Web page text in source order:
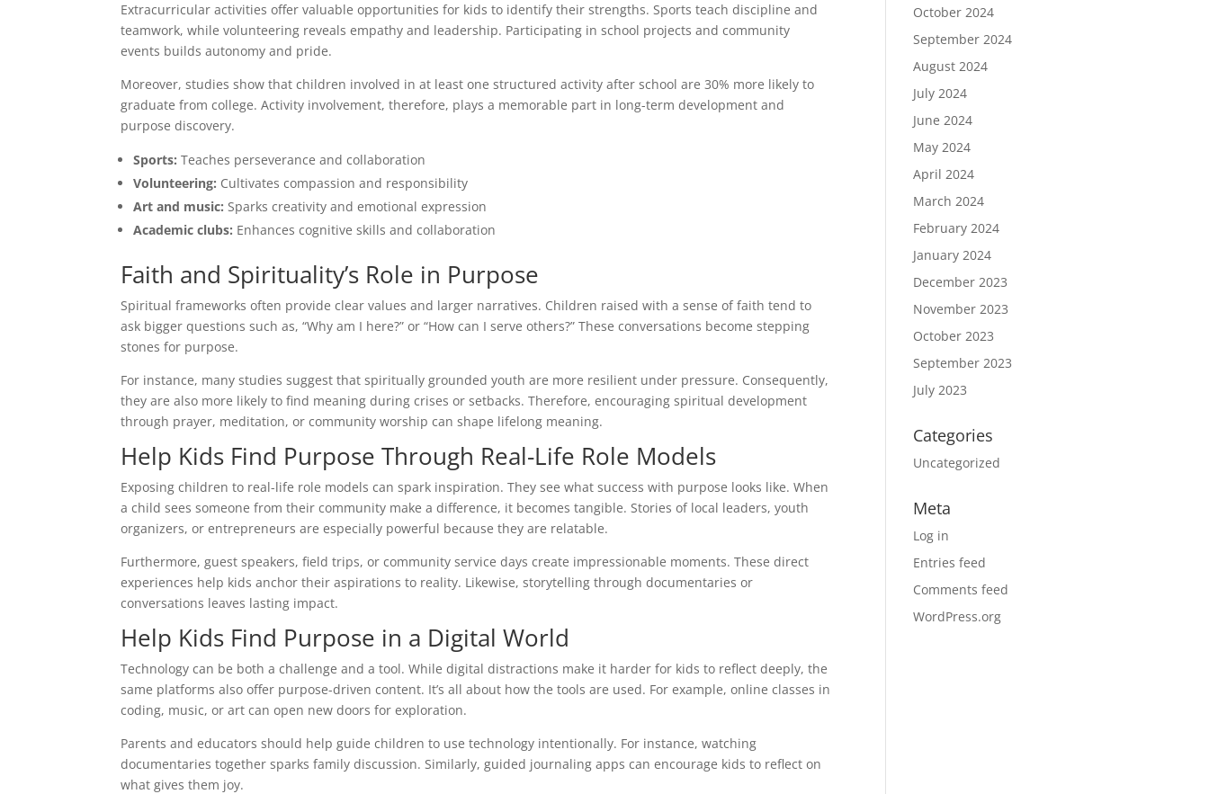
Extracurricular activities offer valuable opportunities for kids to identify their strengths. Sports teach discipline and
teamwork, while volunteering reveals empathy and leadership. Participating in school projects and community
events builds autonomy and pride.
Moreover, studies show that children involved in at least one structured activity after school are 30% more likely to
graduate from college. Activity involvement, therefore, plays a memorable part in long-term development and
purpose discovery.
Sports: Teaches perseverance and collaboration
Volunteering: Cultivates compassion and responsibility
Art and music: Sparks creativity and emotional expression
Academic clubs: Enhances cognitive skills and collaboration
Faith and Spirituality’s Role in Purpose
Spiritual frameworks often provide clear values and larger narratives. Children raised with a sense of faith tend to
ask bigger questions such as, “Why am I here?” or “How can I serve others?” These conversations become stepping
stones for purpose.
For instance, many studies suggest that spiritually grounded youth are more resilient under pressure. Consequently,
they are also more likely to find meaning during crises or setbacks. Therefore, encouraging spiritual development
through prayer, meditation, or community worship can shape lifelong meaning.
Help Kids Find Purpose Through Real-Life Role Models
Exposing children to real-life role models can spark inspiration. They see what success with purpose looks like. When
a child sees someone from their community make a difference, it becomes tangible. Stories of local leaders, youth
organizers, or entrepreneurs are especially powerful because they are relatable.
Furthermore, guest speakers, field trips, or community service days create impressionable moments. These direct
experiences help kids anchor their aspirations to reality. Likewise, storytelling through documentaries or
conversations leaves lasting impact.
Help Kids Find Purpose in a Digital World
Technology can be both a challenge and a tool. While digital distractions make it harder for kids to reflect deeply, the
same platforms also offer purpose-driven content. It’s all about how the tools are used. For example, online classes in
coding, music, or art can open new doors for exploration.
Parents and educators should help guide children to use technology intentionally. For instance, watching
documentaries together sparks family discussion. Similarly, guided journaling apps can encourage kids to reflect on
what gives them joy.
October 2024
September 2024
August 2024
July 2024
June 2024
May 2024
April 2024
March 2024
February 2024
January 2024
December 2023
November 2023
October 2023
September 2023
July 2023
Categories
Uncategorized
Meta
Log in
Entries feed
Comments feed
WordPress.org